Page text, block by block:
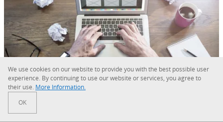
How to create a website with
WordPress for beginners
We use cookies on our website to provide you with the best possible user
ex­pe­ri­ence. By con­tin­u­ing to use our website or services, you agree to
their use. More In­for­ma­tion.
OK